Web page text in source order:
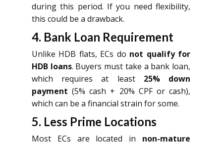
during this period. If you need flexibility,
this could be a drawback.
4. Bank Loan Requirement
Unlike HDB flats, ECs do not qualify for
HDB loans. Buyers must take a bank loan,
which requires at least 25% down
payment (5% cash + 20% CPF or cash),
which can be a financial strain for some.
5. Less Prime Locations
Most ECs are located in non-mature